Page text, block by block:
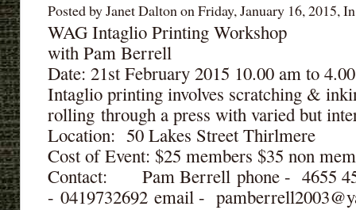
Posted by Janet Dalton on Friday, January 16, 2015,
WAG Intaglio Printing Workshop
with Pam Berrell
Date: 21st February 2015 10.00 am to
Intaglio printing involves scratching &
rolling through a press with varied but
Location: 50 Lakes Street Thirlmere
Cost of Event: $25 members $35 non
Contact: Pam Berrell phone - 4655
- 0419732692 email -